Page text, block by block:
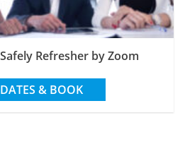
Refresher by Zoom
& BOOK